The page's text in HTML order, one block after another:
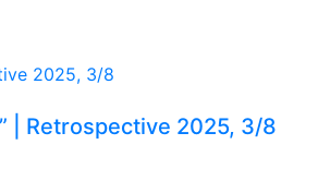
| Retrospective 2025, 3/8